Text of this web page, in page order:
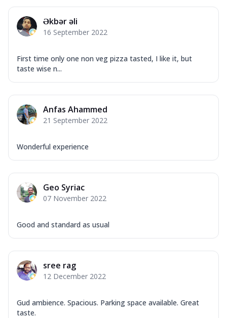
Əkbər əli
16 September 2022
First time only one non veg pizza tasted, I like it, but
taste wise n...
Anfas Ahammed
21 September 2022
Wonderful experience
Geo Syriac
07 November 2022
Good and standard as usual
sree rag
12 December 2022
Gud ambience. Spacious. Parking space available. Great
taste.